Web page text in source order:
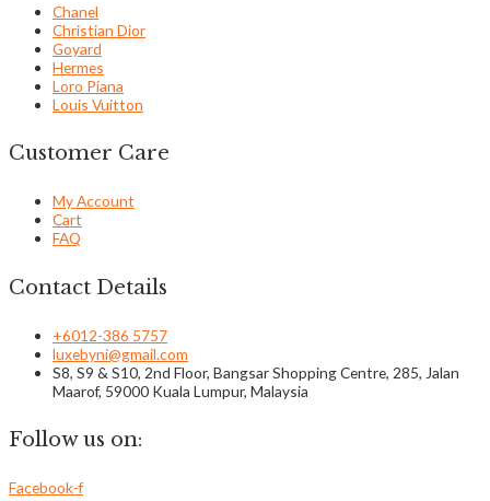
Chanel
Christian Dior
Goyard
Hermes
Loro Piana
Louis Vuitton
Customer Care
My Account
Cart
FAQ
Contact Details
+6012-386 5757
luxebyni@gmail.com
S8, S9 & S10, 2nd Floor, Bangsar Shopping Centre, 285, Jalan
Maarof, 59000 Kuala Lumpur, Malaysia
Follow us on:
Facebook-f